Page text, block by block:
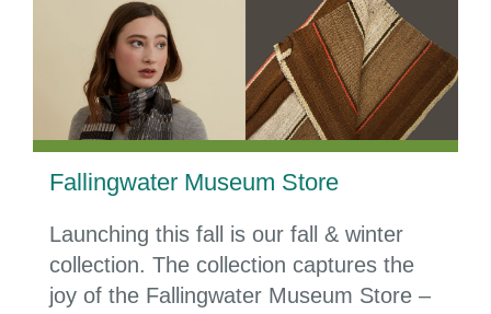
Fallingwater Museum Store
Launching this fall is our fall & winter
collection. The collection captures the
joy of the Fallingwater Museum Store –